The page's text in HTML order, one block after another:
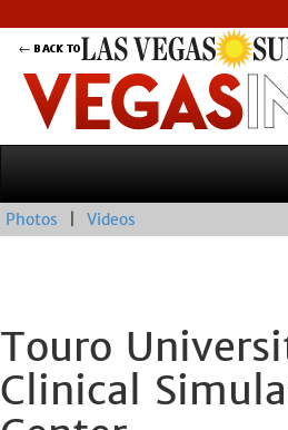
Photos Videos
Touro
Clinical